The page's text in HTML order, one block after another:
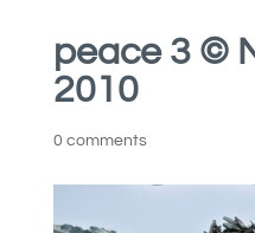
peace 3 ©
2010
0 comments